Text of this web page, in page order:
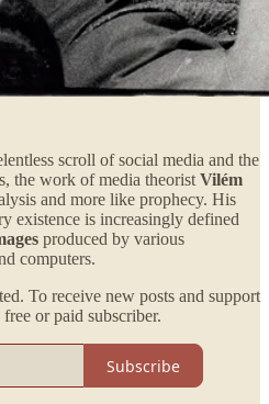
scroll of social media and the
the work of media theorist Vilém
and more like prophecy. His
existence is increasingly defined
produced by various
computers.
To receive new posts and support
or paid subscriber.
Subscribe